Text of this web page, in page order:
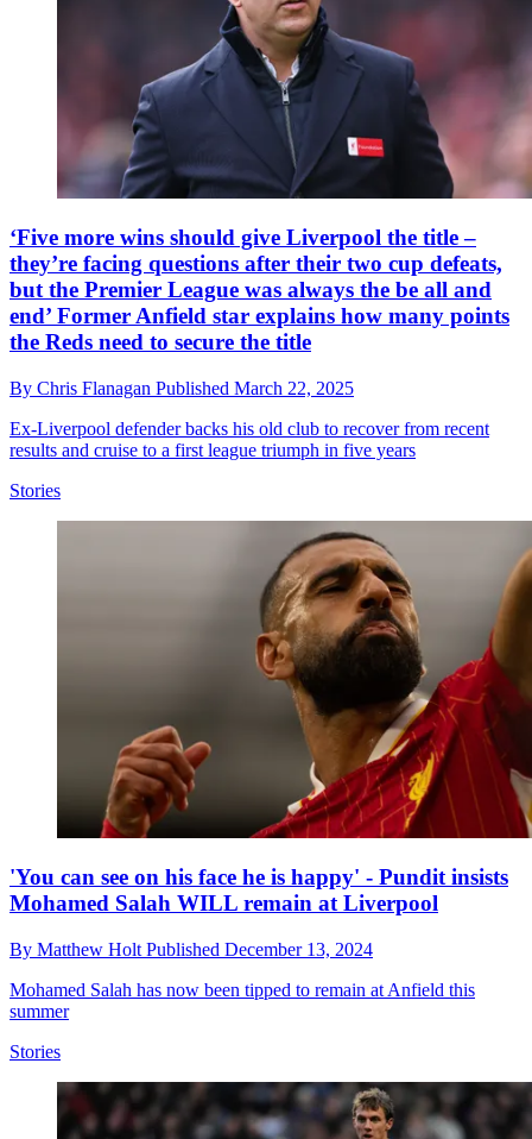
‘Five more wins should give Liverpool the title –
they’re facing questions after their two cup defeats,
but the Premier League was always the be all and
end’ Former Anfield star explains how many points
the Reds need to secure the title
By Chris Flanagan Published March 22, 2025
Ex-Liverpool defender backs his old club to recover from recent
results and cruise to a first league triumph in five years
Stories
'You can see on his face he is happy' - Pundit insists
Mohamed Salah WILL remain at Liverpool
By Matthew Holt Published December 13, 2024
Mohamed Salah has now been tipped to remain at Anfield this
summer
Stories